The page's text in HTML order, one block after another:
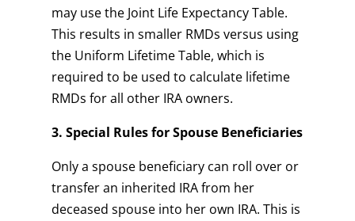
may use the Joint Life Expectancy Table.
This results in smaller RMDs versus using
the Uniform Lifetime Table, which is
required to be used to calculate lifetime
RMDs for all other IRA owners.
3. Special Rules for Spouse Beneficiaries
Only a spouse beneficiary can roll over or
transfer an inherited IRA from her
deceased spouse into her own IRA. This is